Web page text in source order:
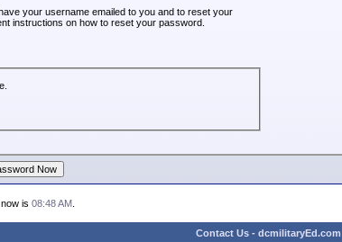
your username emailed to you and to reset your
instructions on how to reset your password.
is 08:48 AM
Contact Us - dcmilitaryEd.com